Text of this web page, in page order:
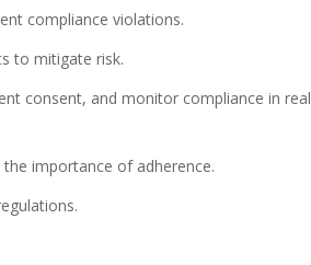
compliance violations.
to mitigate risk.
consent, and monitor compliance in real
importance of adherence.